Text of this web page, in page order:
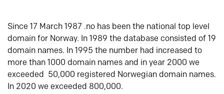
Since 17 March 1987 .no has been the national top level
domain for Norway. In 1989 the database consisted of 19
domain names. In 1995 the number had increased to
more than 1000 domain names and in year 2000 we
exceeded 50,000 registered Norwegian domain names.
In 2020 we exceeded 800,000.